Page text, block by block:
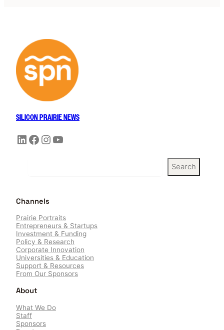
SILICON PRAIRIE NEWS
LinkedIn Facebook Instagram YouTube
c
h
Search
Channels
Prairie Portraits
Entrepreneurs & Startups
Investment & Funding
Policy & Research
Corporate Innovation
Universities & Education
Support & Resources
From Our Sponsors
About
What We Do
Staff
Sponsors